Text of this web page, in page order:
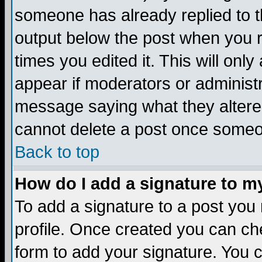
someone has already replied to
output below the post when you
times you edited it. This will
appear if moderators or
message saying what they
cannot delete a post once
Back to top
How do I add a signature to
To add a signature to a post
profile. Once created you can
form to add your signature. You